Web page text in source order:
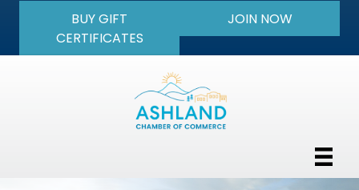
BUY GIFT
CERTIFICATES
JOIN NOW